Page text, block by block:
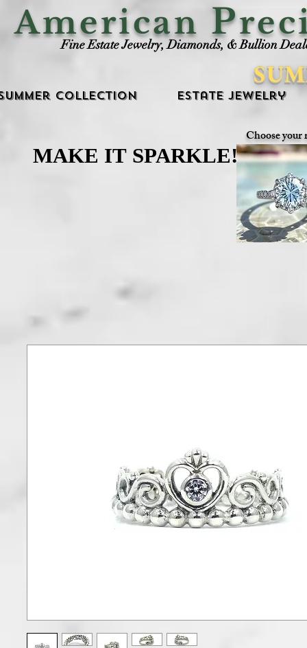
American P
Fine Estate Jewelry, Diamonds, & Bullion
Collection Estate Jewelry
Choose your
MAKE IT SPARKLE!
MAKE IT SPARKLE!